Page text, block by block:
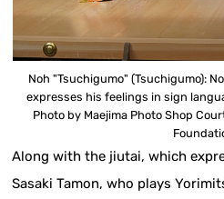
Noh "Tsuchigumo" (Tsuchigumo):
expresses his feelings in sign
Photo by Maejima Photo Shop
Along with the jiutai, which
Sasaki Tamon, who plays